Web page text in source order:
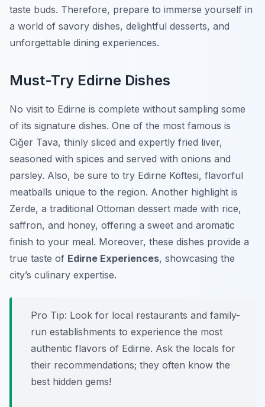
taste buds. Therefore, prepare to immerse yourself in
a world of savory dishes, delightful desserts, and
unforgettable dining experiences.
Must-Try Edirne Dishes
No visit to Edirne is complete without sampling some
of its signature dishes. One of the most famous is
Ciğer Tava, thinly sliced and expertly fried liver,
seasoned with spices and served with onions and
parsley. Also, be sure to try Edirne Köftesi, flavorful
meatballs unique to the region. Another highlight is
Zerde, a traditional Ottoman dessert made with rice,
saffron, and honey, offering a sweet and aromatic
finish to your meal. Moreover, these dishes provide a
true taste of Edirne Experiences, showcasing the
city’s culinary expertise.
Pro Tip: Look for local restaurants and family-
run establishments to experience the most
authentic flavors of Edirne. Ask the locals for
their recommendations; they often know the
best hidden gems!